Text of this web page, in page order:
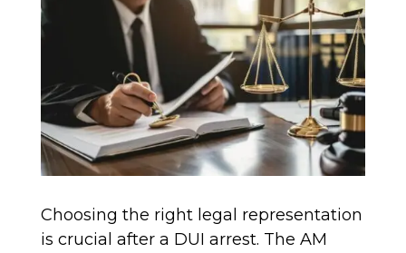
Choosing the right legal representation
is crucial after a DUI arrest. The AM